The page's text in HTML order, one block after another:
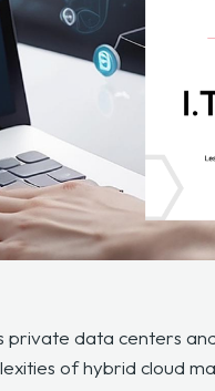
data centers
of hybrid cloud